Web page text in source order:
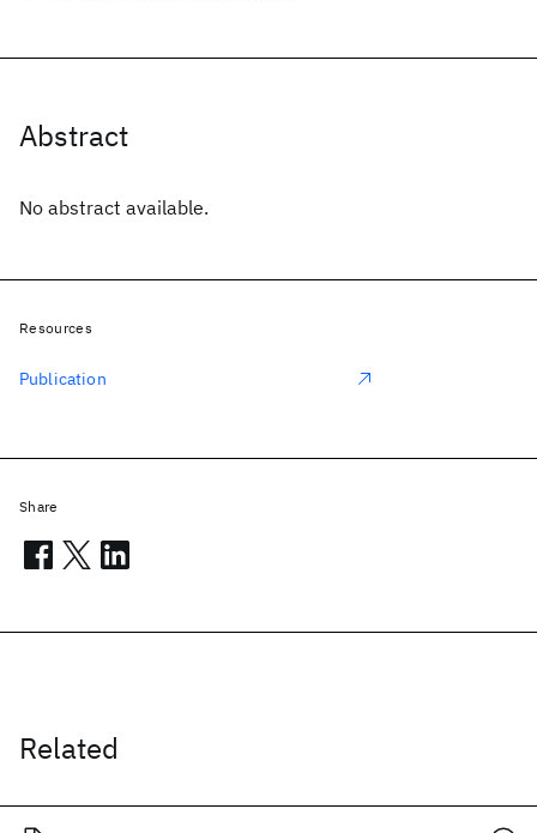
Abstract
No abstract available.
Related
Resources
Publication
Share